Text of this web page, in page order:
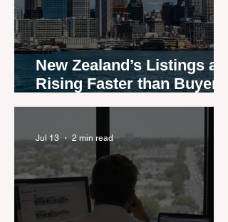
New Zealand’s Listings are
Rising Faster than Buyers
are Moving — and Spring
Jul 13 2 min read